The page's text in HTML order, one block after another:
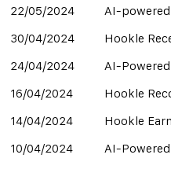
22/05/2024
AI-
30/04/2024
Hookle
24/04/2024
AI-
16/04/2024
Hookle
14/04/2024
Hookle
10/04/2024
AI-